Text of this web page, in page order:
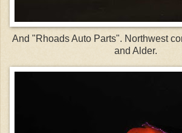
And "Rhoads Auto Parts". Northwest
and Alder.